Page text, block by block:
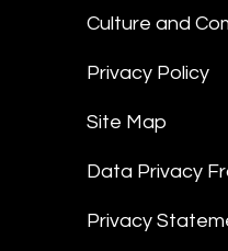
Culture and
Privacy Policy
Site Map
Data Privacy
Privacy